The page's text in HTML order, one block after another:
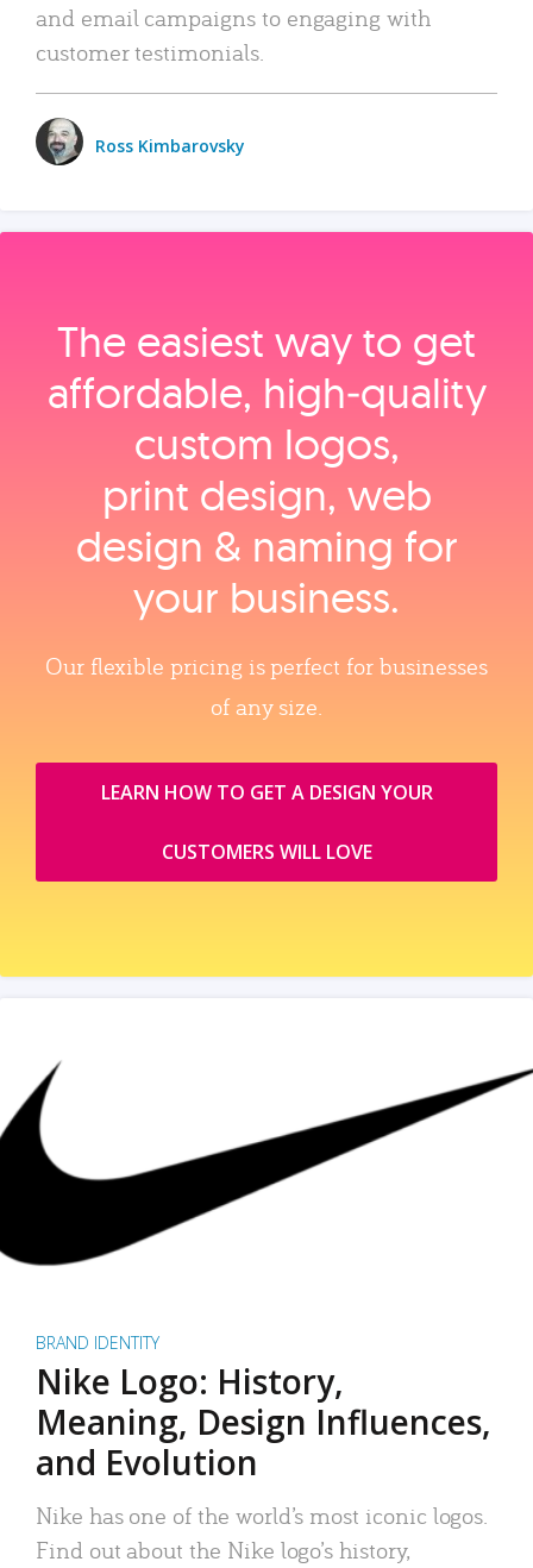
and email campaigns to engaging with
customer testimonials.
Ross Kimbarovsky
The easiest way to get
affordable, high‑quality
custom logos,
print design, web
design & naming for
your business.
Our flexible pricing is perfect for businesses
of any size.
LEARN HOW TO GET A DESIGN YOUR
CUSTOMERS WILL LOVE
BRAND IDENTITY
Nike Logo: History,
Meaning, Design Influences,
and Evolution
Nike has one of the world’s most iconic logos.
Find out about the Nike logo’s history,